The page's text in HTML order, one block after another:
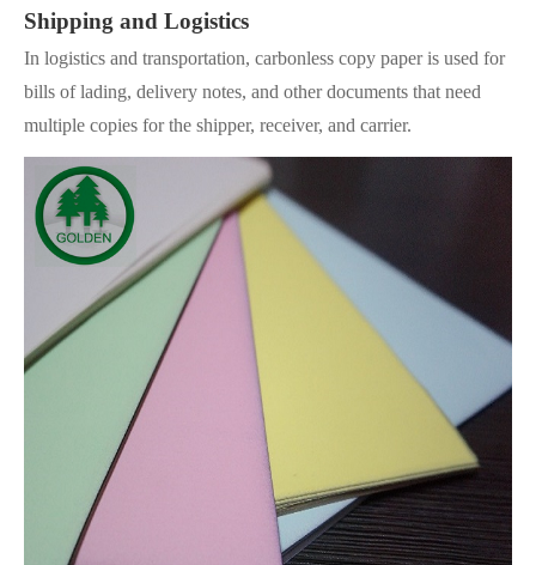
Shipping and Logistics
In logistics and transportation, carbonless copy paper is used for
bills of lading, delivery notes, and other documents that need
multiple copies for the shipper, receiver, and carrier.